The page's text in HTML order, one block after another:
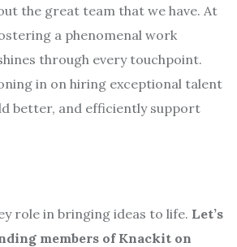
the great team that we have. At
a phenomenal work
through every touchpoint.
in on hiring exceptional talent
better, and efficiently support
role in bringing ideas to life. Let’s
members of Knackit on